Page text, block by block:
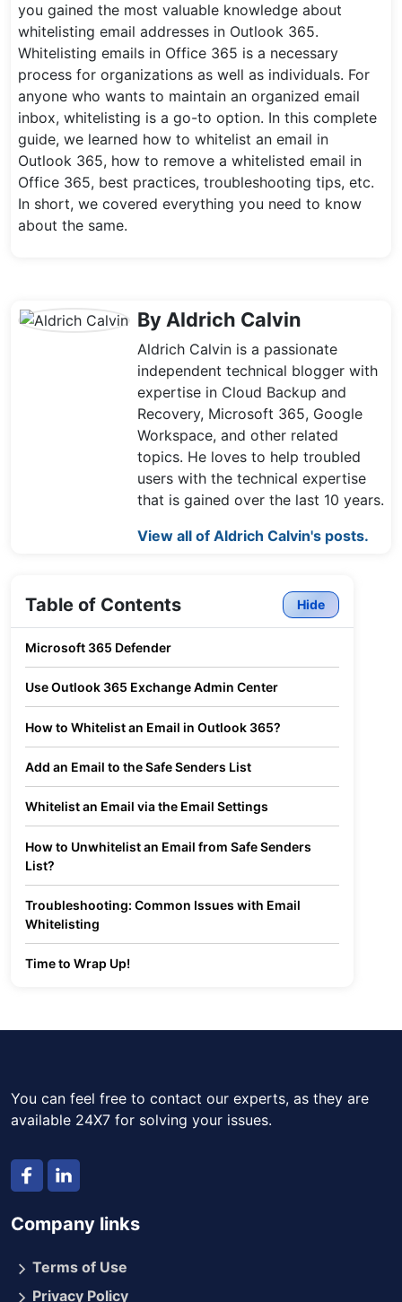
you gained the most valuable knowledge about
whitelisting email addresses in Outlook 365.
Whitelisting emails in Office 365 is a necessary
process for organizations as well as individuals. For
anyone who wants to maintain an organized email
inbox, whitelisting is a go-to option. In this complete
guide, we learned how to whitelist an email in
Outlook 365, how to remove a whitelisted email in
Office 365, best practices, troubleshooting tips, etc.
In short, we covered everything you need to know
about the same.
By Aldrich Calvin
Aldrich Calvin is a passionate
independent technical blogger with
expertise in Cloud Backup and
Recovery, Microsoft 365, Google
Workspace, and other related
topics. He loves to help troubled
users with the technical expertise
that is gained over the last 10 years.
View all of Aldrich Calvin's posts.
Table of Contents Hide
Microsoft 365 Defender
Use Outlook 365 Exchange Admin Center
How to Whitelist an Email in Outlook 365?
Add an Email to the Safe Senders List
Whitelist an Email via the Email Settings
How to Unwhitelist an Email from Safe Senders
List?
Troubleshooting: Common Issues with Email
Whitelisting
Time to Wrap Up!
You can feel free to contact our experts, as they are
available 24X7 for solving your issues.
Company links
Terms of Use
Privacy Policy